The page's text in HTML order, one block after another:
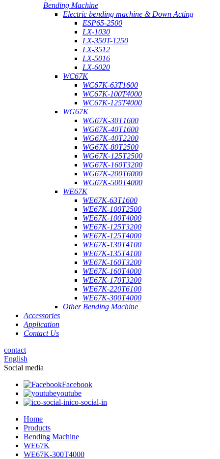
Bending Machine
Electric bending machine & Down Acting
ESP65-2500
LX-1030
LX-350T-1250
LX-3512
LX-5016
LX-6020
WC67K
WC67K-63T1600
WC67K-100T4000
WC67K-125T4000
WG67K
WG67K-30T1600
WG67K-40T1600
WG67K-40T2200
WG67K-80T2500
WG67K-125T2500
WG67K-160T3200
WG67K-200T6000
WG67K-500T4000
WE67K
WE67K-63T1600
WE67K-100T2500
WE67K-100T4000
WE67K-125T3200
WE67K-125T4000
WE67K-130T4100
WE67K-135T4100
WE67K-160T3200
WE67K-160T4000
WE67K-170T3200
WE67K-220T6100
WE67K-300T4000
Other Bending Machine
Accessories
Application
Contact Us
contact
English
Social media
Facebook
youtube
ico-social-in
Home
Products
Bending Machine
WE67K
WE67K-300T4000